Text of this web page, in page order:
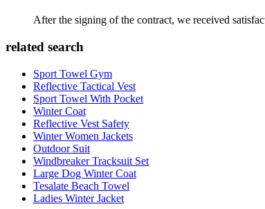
After the signing of the contract, we received
related search
Sport Towel Gym
Reflective Tactical Vest
Sport Towel With Pocket
Winter Coat
Reflective Vest Safety
Winter Women Jackets
Outdoor Suit
Windbreaker Tracksuit Set
Large Dog Winter Coat
Tesalate Beach Towel
Ladies Winter Jacket